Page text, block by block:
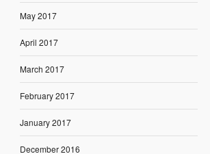
May 2017
April 2017
March 2017
February 2017
January 2017
December 2016